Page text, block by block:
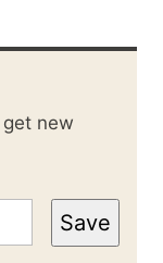
new
Save